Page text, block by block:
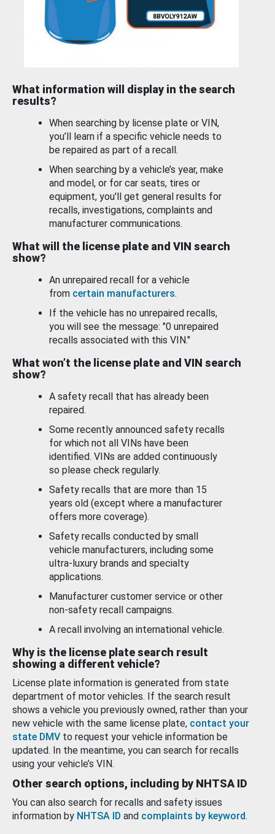
What information will display in the search
results?
When searching by license plate or VIN,
you’ll learn if a specific vehicle needs to
be repaired as part of a recall.
When searching by a vehicle’s year, make
and model, or for car seats, tires or
equipment, you'll get general results for
recalls, investigations, complaints and
manufacturer communications.
What will the license plate and VIN search
show?
An unrepaired recall for a vehicle
from certain manufacturers.
If the vehicle has no unrepaired recalls,
you will see the message: "0 unrepaired
recalls associated with this VIN."
What won’t the license plate and VIN search
show?
A safety recall that has already been
repaired.
Some recently announced safety recalls
for which not all VINs have been
identified. VINs are added continuously
so please check regularly.
Safety recalls that are more than 15
years old (except where a manufacturer
offers more coverage).
Safety recalls conducted by small
vehicle manufacturers, including some
ultra-luxury brands and specialty
applications.
Manufacturer customer service or other
non-safety recall campaigns.
A recall involving an international vehicle.
Why is the license plate search result
showing a different vehicle?
License plate information is generated from state
department of motor vehicles. If the search result
shows a vehicle you previously owned, rather than your
new vehicle with the same license plate, contact your
state DMV to request your vehicle information be
updated. In the meantime, you can search for recalls
using your vehicle’s VIN.
Other search options, including by NHTSA ID
You can also search for recalls and safety issues
information by NHTSA ID and complaints by keyword.